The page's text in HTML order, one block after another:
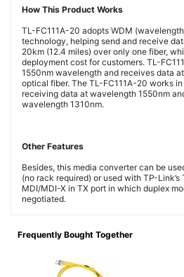
How This Product Works
TL-FC111A-20 adopts WDM
technology, helping send and receive
20km (12.4 miles) over only one fiber,
deployment cost for customers. TL-
1550nm wavelength and receives data
optical fiber. The TL-FC111A-20 works
receiving data at wavelength 1550nm
wavelength 1310nm.
Other Features
Besides, this media converter can be
(no rack required) or used with TP-
MDI/MDI-X in TX port in which duplex
negotiated.
Frequently Bought Together